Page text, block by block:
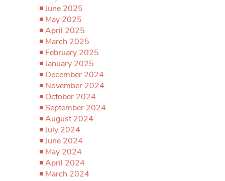
June 2025
May 2025
April 2025
March 2025
February 2025
January 2025
December 2024
November 2024
October 2024
September 2024
August 2024
July 2024
June 2024
May 2024
April 2024
March 2024